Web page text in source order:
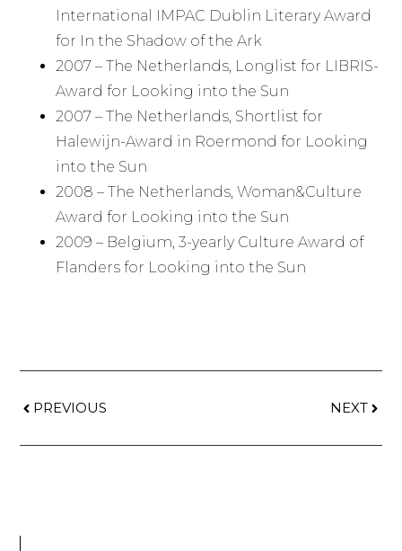
International IMPAC Dublin Literary Award
for In the Shadow of the Ark
2007 – The Netherlands, Longlist for LIBRIS-
Award for Looking into the Sun
2007 – The Netherlands, Shortlist for
Halewijn-Award in Roermond for Looking
into the Sun
2008 – The Netherlands, Woman&Culture
Award for Looking into the Sun
2009 – Belgium, 3-yearly Culture Award of
Flanders for Looking into the Sun
PREVIOUS NEXT